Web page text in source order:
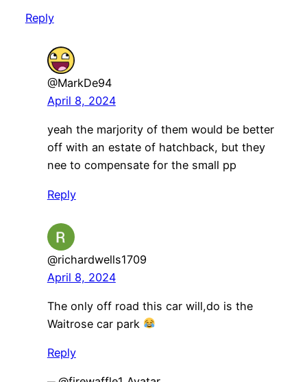
Reply
@MarkDe94
April 8, 2024
yeah the marjority of them would be better
off with an estate of hatchback, but they
nee to compensate for the small pp
Reply
@richardwells1709
April 8, 2024
The only off road this car will,do is the
Waitrose car park
Reply